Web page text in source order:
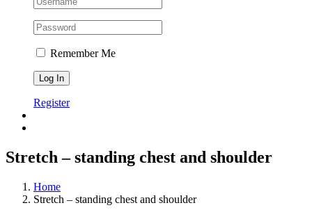
Remember Me
Register
Stretch – standing chest and shoulder
Home
Stretch – standing chest and shoulder